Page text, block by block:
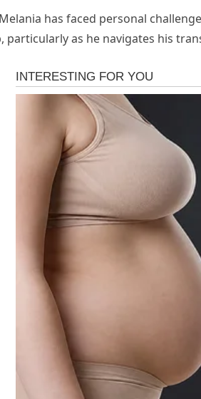
has faced personal
particularly as he navigates his